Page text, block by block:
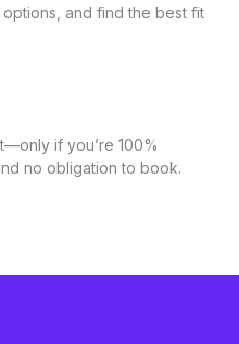
and find the best fit
if you’re 100%
no obligation to book.